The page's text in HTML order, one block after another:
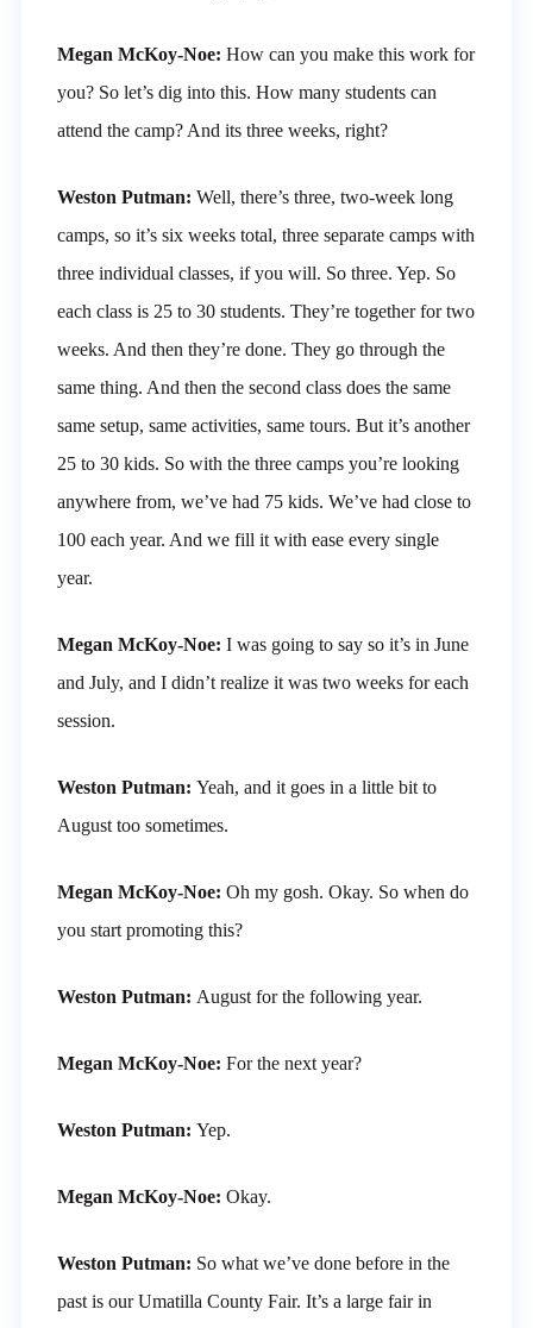
Megan McKoy-Noe: How can you make this work for
you? So let’s dig into this. How many students can
attend the camp? And its three weeks, right?
Weston Putman: Well, there’s three, two-week long
camps, so it’s six weeks total, three separate camps with
three individual classes, if you will. So three. Yep. So
each class is 25 to 30 students. They’re together for two
weeks. And then they’re done. They go through the
same thing. And then the second class does the same
same setup, same activities, same tours. But it’s another
25 to 30 kids. So with the three camps you’re looking
anywhere from, we’ve had 75 kids. We’ve had close to
100 each year. And we fill it with ease every single
year.
Megan McKoy-Noe: I was going to say so it’s in June
and July, and I didn’t realize it was two weeks for each
session.
Weston Putman: Yeah, and it goes in a little bit to
August too sometimes.
Megan McKoy-Noe: Oh my gosh. Okay. So when do
you start promoting this?
Weston Putman: August for the following year.
Megan McKoy-Noe: For the next year?
Weston Putman: Yep.
Megan McKoy-Noe: Okay.
Weston Putman: So what we’ve done before in the
past is our Umatilla County Fair. It’s a large fair in